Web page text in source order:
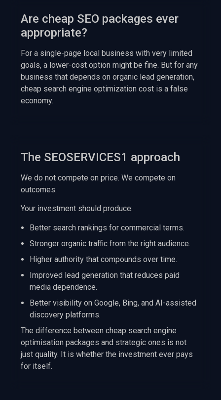
Are cheap SEO packages ever
appropriate?
For a single-page local business with very limited
goals, a lower-cost option might be fine. But for any
business that depends on organic lead generation,
cheap search engine optimization cost is a false
economy.
The SEOSERVICES1 approach
We do not compete on price. We compete on
outcomes.
Your investment should produce:
Better search rankings for commercial terms.
Stronger organic traffic from the right audience.
Higher authority that compounds over time.
Improved lead generation that reduces paid
media dependence.
Better visibility on Google, Bing, and AI-assisted
discovery platforms.
The difference between cheap search engine
optimisation packages and strategic ones is not
just quality. It is whether the investment ever pays
for itself.